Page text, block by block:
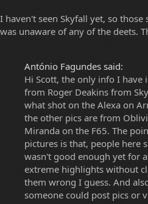
I haven't seen Skyfall yet, so
was unaware of any of the deets.
António Fagundes said:
Hi Scott, the only info I have
from Roger Deakins from
what shot on the Alexa on
the other pics are from
Miranda on the F65. The
pictures is that, people here
wasn't good enough yet for
extreme highlights without
them wrong I guess. And
someone could post pics or